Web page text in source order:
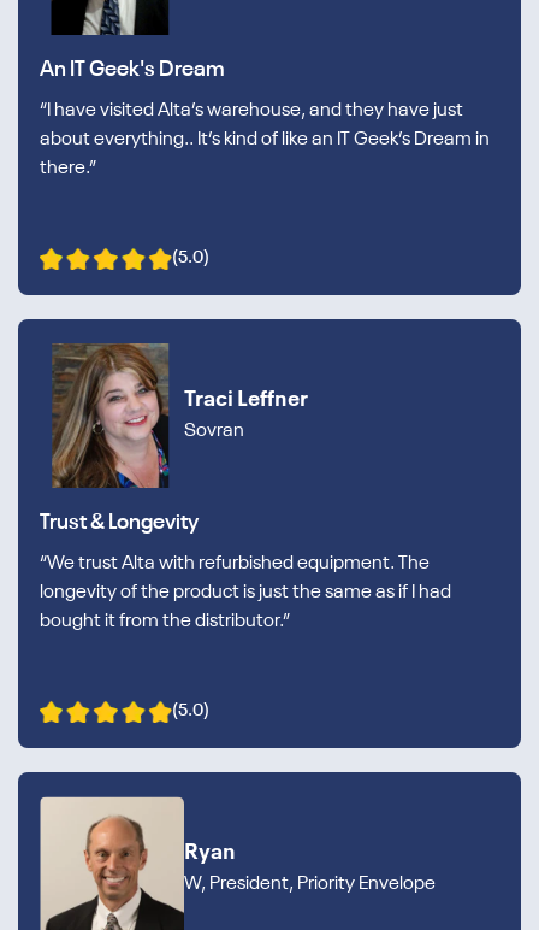
An IT Geek's Dream
“I have visited Alta’s warehouse, and they have just
about everything.. It’s kind of like an IT Geek’s Dream in
there.”
(5.0)
Traci Leffner
Sovran
Trust & Longevity
“We trust Alta with refurbished equipment. The
longevity of the product is just the same as if I had
bought it from the distributor.”
(5.0)
Ryan
W, President, Priority Envelope